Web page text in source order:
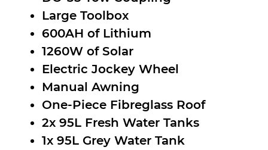
Large Toolbox
600AH of Lithium
1260W of Solar
Electric Jockey Wheel
Manual Awning
One-Piece Fibreglass Roof
2x 95L Fresh Water Tanks
1x 95L Grey Water Tank